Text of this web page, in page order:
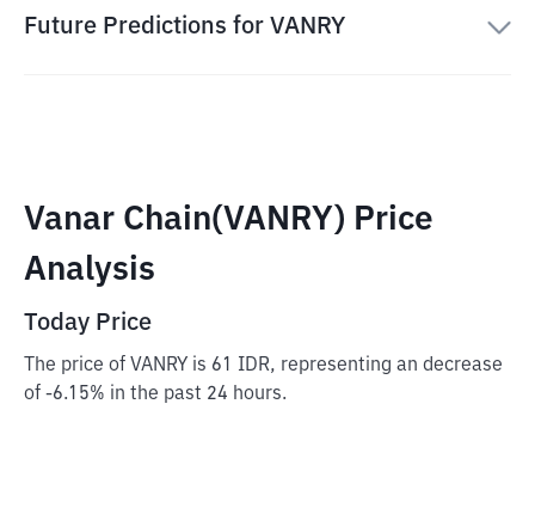
Future Predictions for VANRY
Vanar Chain(VANRY) Price
Analysis
Today Price
The price of VANRY is 61 IDR, representing an decrease
of -6.15% in the past 24 hours.